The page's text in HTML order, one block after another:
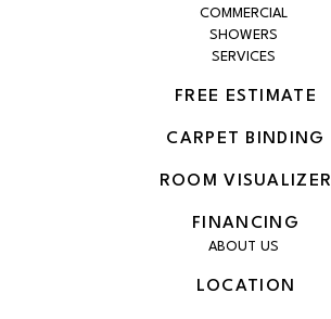
COMMERCIAL
SHOWERS
SERVICES
FREE ESTIMATE
CARPET BINDING
ROOM VISUALIZER
FINANCING
ABOUT US
LOCATION